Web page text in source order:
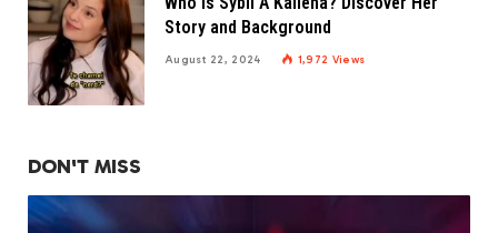
Story and Background
August 22, 2024 1,972 Views
DON'T MISS